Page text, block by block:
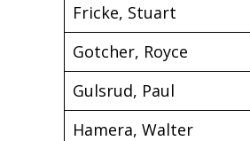
Fricke, Stuart
Gotcher, Royce
Gulsrud, Paul
Hamera, Walter